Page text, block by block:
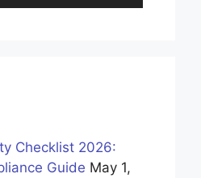
Checklist 2026:
Guide May 1,